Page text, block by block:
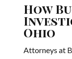
How
Ohio
Attorneys at